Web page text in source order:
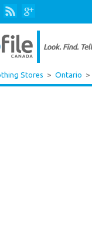
Stores > Ontario >